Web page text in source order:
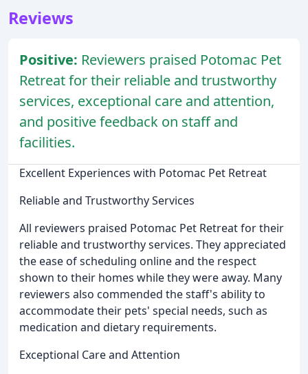
Reviews
Positive: Reviewers praised Potomac Pet
Retreat for their reliable and trustworthy
services, exceptional care and attention,
and positive feedback on staff and
facilities.
Excellent Experiences with Potomac Pet Retreat
Reliable and Trustworthy Services
All reviewers praised Potomac Pet Retreat for their
reliable and trustworthy services. They appreciated
the ease of scheduling online and the respect
shown to their homes while they were away. Many
reviewers also commended the staff's ability to
accommodate their pets' special needs, such as
medication and dietary requirements.
Exceptional Care and Attention